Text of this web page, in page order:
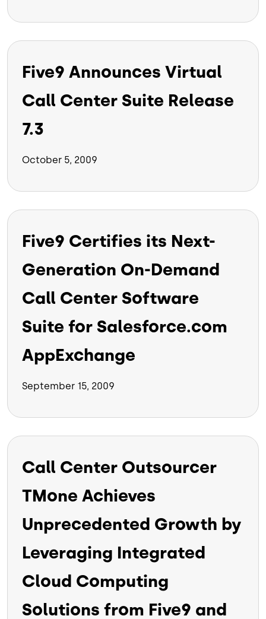
Five9 Announces Virtual
Call Center Suite Release
7.3
October 5, 2009
Five9 Certifies its Next-
Generation On-Demand
Call Center Software
Suite for Salesforce.com
AppExchange
September 15, 2009
Call Center Outsourcer
TMone Achieves
Unprecedented Growth by
Leveraging Integrated
Cloud Computing
Solutions from Five9 and